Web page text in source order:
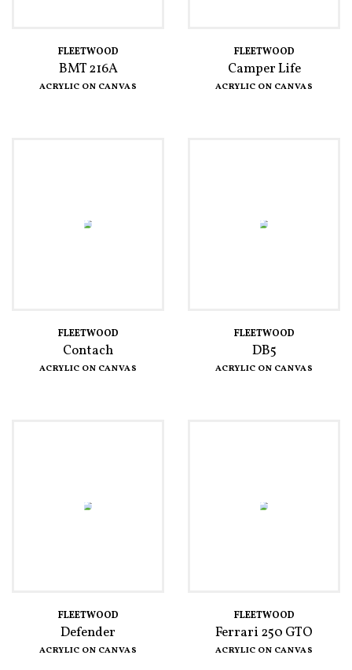
FLEETWOOD
BMT 216A
ACRYLIC ON CANVAS
FLEETWOOD
Camper Life
ACRYLIC ON CANVAS
FLEETWOOD
Contach
ACRYLIC ON CANVAS
FLEETWOOD
DB5
ACRYLIC ON CANVAS
FLEETWOOD
Defender
ACRYLIC ON CANVAS
FLEETWOOD
Ferrari 250 GTO
ACRYLIC ON CANVAS